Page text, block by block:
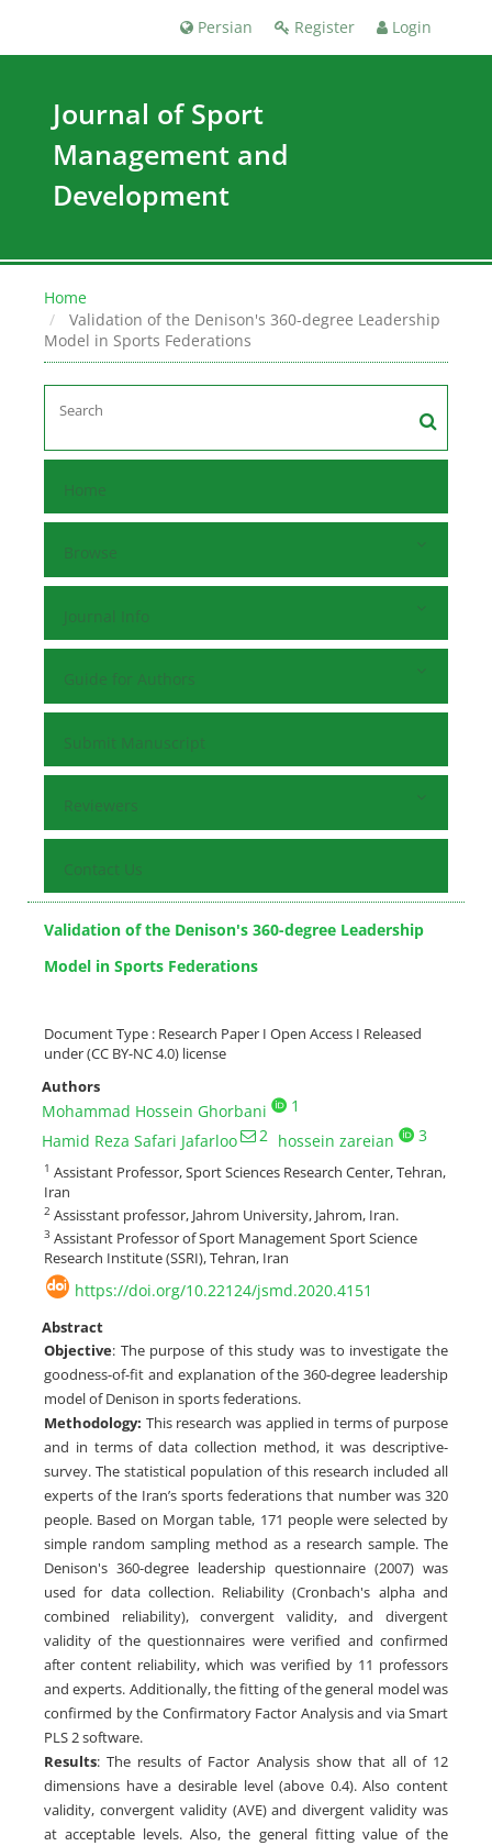
Register Login
Persian
Journal of Sport
Management and
Development
Home
Validation of the Denison's 360-degree Leadership
Model in Sports Federations
Home
Browse
Journal Info
Guide for Authors
Submit Manuscript
Reviewers
Contact Us
Validation of the Denison's 360-degree Leadership
Model in Sports Federations
Document Type : Research Paper I Open Access I Released
under (CC BY-NC 4.0) license
Authors
Mohammad Hossein Ghorbani
1
Hamid Reza Safari Jafarloo
2 hossein zareian 3
1 Assistant Professor, Sport Sciences Research Center, Tehran,
Iran
2 Assisstant professor, Jahrom University, Jahrom, Iran.
3 Assistant Professor of Sport Management Sport Science
Research Institute (SSRI), Tehran, Iran
https://doi.org/10.22124/jsmd.2020.4151
Abstract
Objective: The purpose of this study was to investigate the
goodness-of-fit and explanation of the 360-degree leadership
model of Denison in sports federations.
Methodology: This research was applied in terms of purpose
and in terms of data collection method, it was descriptive-
survey. The statistical population of this research included all
experts of the Iran’s sports federations that number was 320
people. Based on Morgan table, 171 people were selected by
simple random sampling method as a research sample. The
Denison's 360-degree leadership questionnaire (2007) was
used for data collection. Reliability (Cronbach's alpha and
combined reliability), convergent validity, and divergent
validity of the questionnaires were verified and confirmed
after content reliability, which was verified by 11 professors
and experts. Additionally, the fitting of the general model was
confirmed by the Confirmatory Factor Analysis and via Smart
PLS 2 software.
Results: The results of Factor Analysis show that all of 12
dimensions have a desirable level (above 0.4). Also content
validity, convergent validity (AVE) and divergent validity was
at acceptable levels. Also, the general fitting value of the